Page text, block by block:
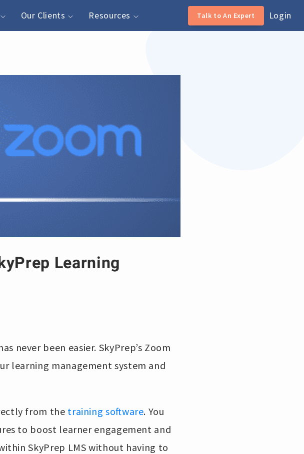
Our Clients Resources Talk to An Expert Login
Learning
never been easier. SkyPrep’s Zoom
learning management system and
from the training software. You
to boost learner engagement and
SkyPrep LMS without having to